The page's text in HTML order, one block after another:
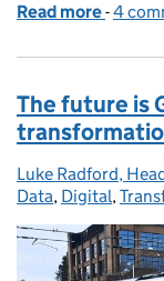
Read more of
-4
The future is
Posted by:
Luke Radford,
Data, Digital,